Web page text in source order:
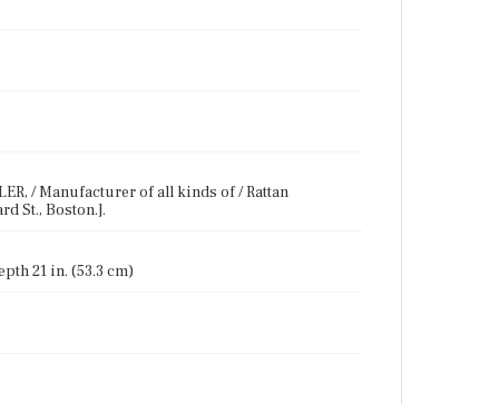
/ Manufacturer of all kinds of / Rattan
St., Boston.].
21 in. (53.3 cm)